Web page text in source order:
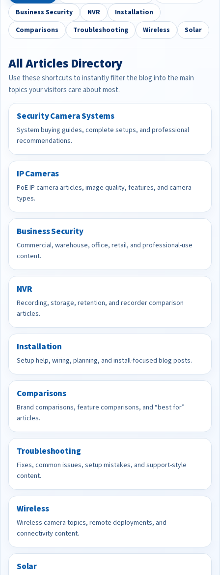
Business Security
NVR
Installation
Comparisons
Troubleshooting Wireless Solar
All Articles Directory
Use these shortcuts to instantly filter the blog into the main
topics your visitors care about most.
Security Camera Systems
System buying guides, complete setups, and professional
recommendations.
IP Cameras
PoE IP camera articles, image quality, features, and camera
types.
Business Security
Commercial, warehouse, office, retail, and professional-use
content.
NVR
Recording, storage, retention, and recorder comparison
articles.
Installation
Setup help, wiring, planning, and install-focused blog posts.
Comparisons
Brand comparisons, feature comparisons, and “best for”
articles.
Troubleshooting
Fixes, common issues, setup mistakes, and support-style
content.
Wireless
Wireless camera topics, remote deployments, and
connectivity content.
Solar